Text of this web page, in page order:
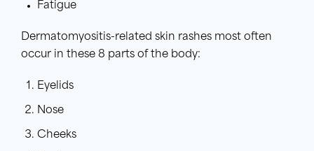
Fatigue
Dermatomyositis-related skin rashes most often
occur in these 8 parts of the body:
Eyelids
Nose
Cheeks